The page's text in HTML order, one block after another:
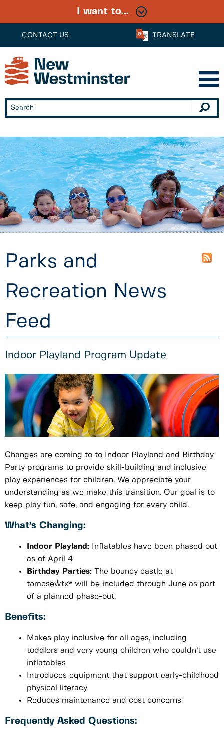
CONTACT US TRANSLATE
I want to...
Parks and
Recreation News
Feed
Indoor Playland Program Update
Changes are coming to to Indoor Playland and Birthday
Party programs to provide skill-building and inclusive
play experiences for children. We appreciate your
understanding as we make this transition. Our goal is to
keep play fun, safe, and engaging for every child.
What’s Changing:
Indoor Playland:
Inflatables have been phased out
as of April 4
Birthday Parties: The bouncy castle at
təməsew̓txʷ will be included through June as part
of a planned phase-out.
Benefits:
Makes play inclusive for all ages, including
toddlers and very young children who couldn’t use
inflatables
Introduces equipment that support early-childhood
physical literacy
Reduces maintenance and cost concerns
Frequently Asked Questions: